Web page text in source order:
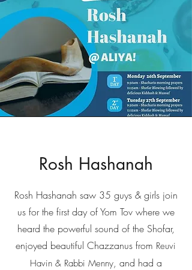
Rosh Hashanah
Rosh Hashanah saw 35 guys & girls join
us for the first day of Yom Tov where we
heard the powerful sound of the Shofar,
enjoyed beautiful Chazzanus from Reuvi
Havin & Rabbi Menny, and had a